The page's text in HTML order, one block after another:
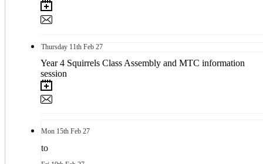
Thursday 11th Feb 27
Year 4 Squirrels Class Assembly and MTC information
session
Mon 15th Feb 27
to